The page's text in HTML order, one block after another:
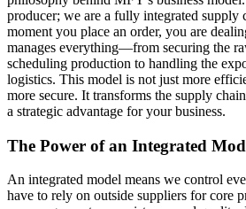
producer; we are a fully integrated supply
moment you place an order, you are
manages everything—from securing the
scheduling production to handling the
logistics. This model is not just more
more secure. It transforms the supply
a strategic advantage for your business.
The Power of an Integrated
An integrated model means we control
have to rely on outside suppliers for core